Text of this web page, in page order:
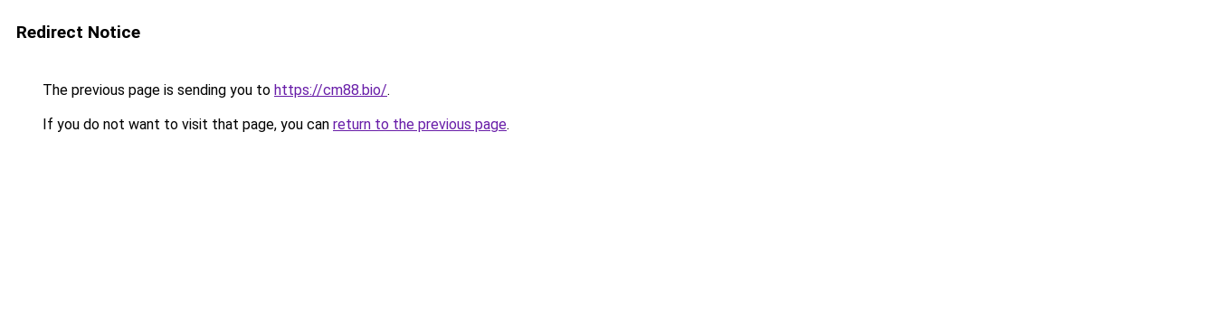
Redirect Notice
The previous page is sending you to https://cm88.bio/.
If you do not want to visit that page, you can return to the previous page.